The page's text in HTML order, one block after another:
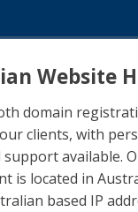
Website
domain
clients, with
support available.
is located in
based IP